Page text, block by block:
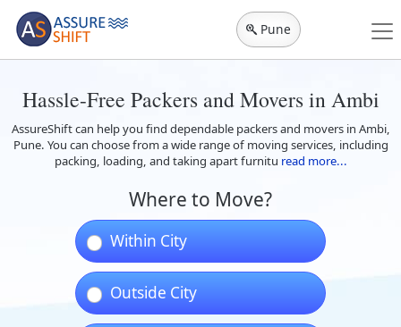
Pune
Hassle-Free Packers and Movers in Ambi
AssureShift can help you find dependable packers and movers in Ambi,
Pune. You can choose from a wide range of moving services, including
packing, loading, and taking apart furnitu read more...
Where to Move?
Within City
Outside City